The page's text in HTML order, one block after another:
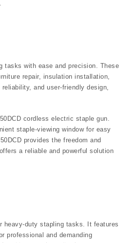
tasks with ease and precision. These
repair, insulation installation,
and user-friendly design,
cordless electric staple gun.
staple-viewing window for easy
provides the freedom and
a reliable and powerful solution
heavy-duty stapling tasks. It features
professional and demanding